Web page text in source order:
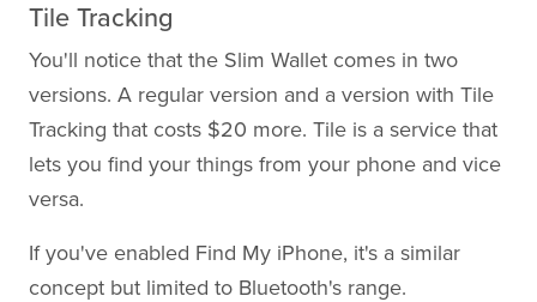
Tile Tracking
You'll notice that the Slim Wallet comes in two
versions. A regular version and a version with Tile
Tracking that costs $20 more. Tile is a service that
lets you find your things from your phone and vice
versa.
If you've enabled Find My iPhone, it's a similar
concept but limited to Bluetooth's range.